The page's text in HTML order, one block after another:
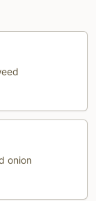
onion